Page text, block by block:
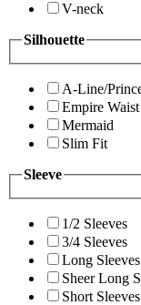
V-neck
Silhouette
A-Line/
Empire Waist
Mermaid
Slim Fit
Sleeve
1/2 Sleeves
3/4 Sleeves
Long Sleeves
Sheer Long
Short Sleeves